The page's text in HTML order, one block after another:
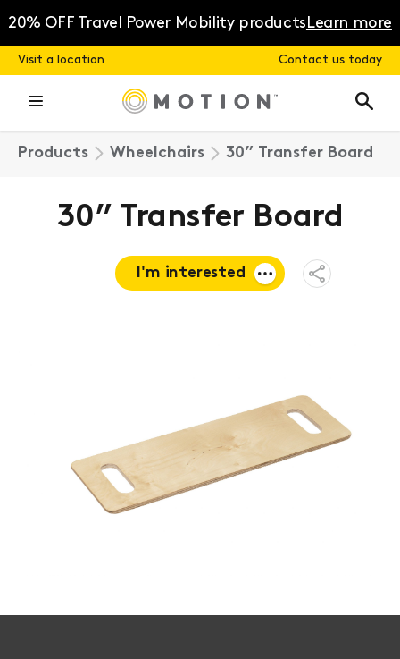
content
20% OFF Travel Power Mobility productsLearn more
Visit a location Contact us today
Products Wheelchairs 30” Transfer Board
30” Transfer Board
I'm interested
Open
Share